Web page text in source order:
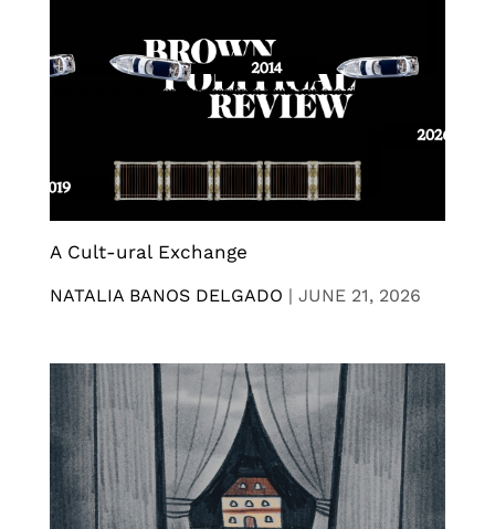
A Cult-ural Exchange
NATALIA BANOS DELGADO | JUNE 21, 2026